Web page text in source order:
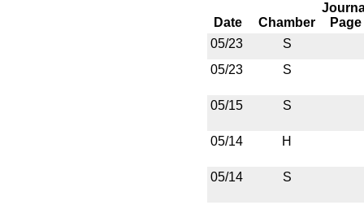
Date Chamber
Page
05/23
S
05/23
S
05/15 S
05/14 H
05/14 S